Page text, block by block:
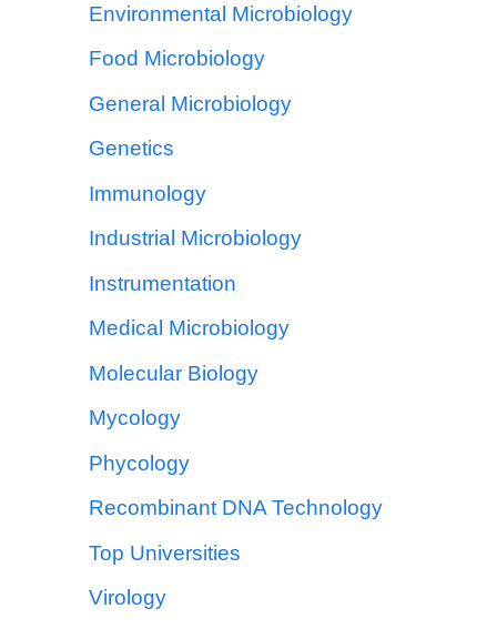
Environmental Microbiology
Food Microbiology
General Microbiology
Genetics
Immunology
Industrial Microbiology
Instrumentation
Medical Microbiology
Molecular Biology
Mycology
Phycology
Recombinant DNA Technology
Top Universities
Virology